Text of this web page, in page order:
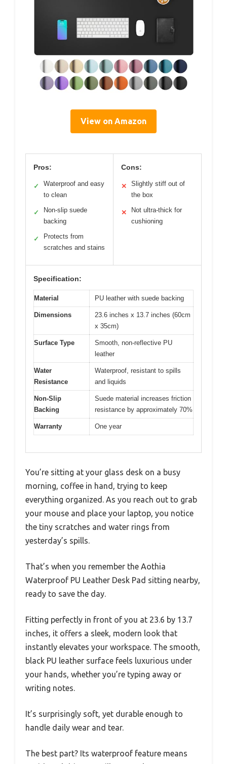
View on Amazon
Pros:
✓
Waterproof and easy
to clean
✓
Non-slip suede
backing
✓
Protects from
scratches and stains
Cons:
✕
Slightly stiff out of
the box
✕
Not ultra-thick for
cushioning
Specification:
Material PU leather with suede backing
Dimensions
23.6 inches x 13.7 inches (60cm
x 35cm)
Surface Type
Smooth, non-reflective PU
leather
Water
Resistance
Waterproof, resistant to spills
and liquids
Non-Slip
Backing
Suede material increases friction
resistance by approximately 70%
Warranty One year
You’re sitting at your glass desk on a busy
morning, coffee in hand, trying to keep
everything organized. As you reach out to grab
your mouse and place your laptop, you notice
the tiny scratches and water rings from
yesterday’s spills.
That’s when you remember the Aothia
Waterproof PU Leather Desk Pad sitting nearby,
ready to save the day.
Fitting perfectly in front of you at 23.6 by 13.7
inches, it offers a sleek, modern look that
instantly elevates your workspace. The smooth,
black PU leather surface feels luxurious under
your hands, whether you’re typing away or
writing notes.
It’s surprisingly soft, yet durable enough to
handle daily wear and tear.
The best part? Its waterproof feature means